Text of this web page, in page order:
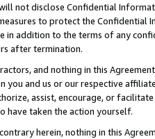
not disclose Confidential
to protect the Confidential
in addition to the terms of any
after termination.
and nothing in this
you and us or our respective
assist, encourage, or
have taken the action yourself.
herein, nothing in this